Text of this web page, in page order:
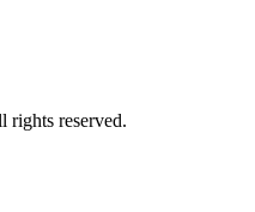
reserved.